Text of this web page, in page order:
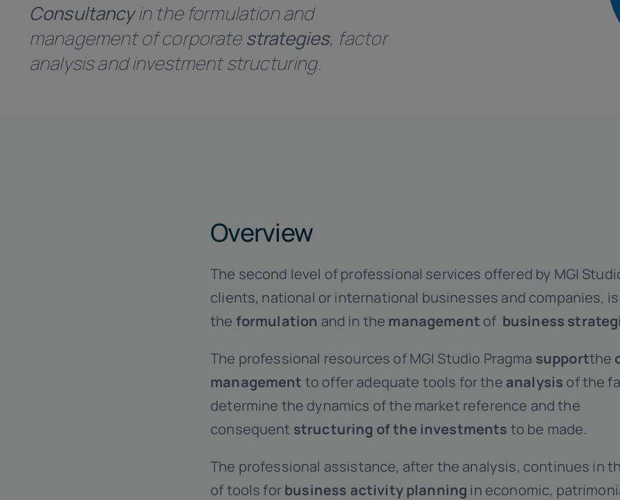
Consultancyin the formulation and
management of corporatestrategies, factor
analysis and investment structuring.
Overview
The second level of professional services offered by MGI
clients, national or international businesses and companies,
the formulation and in the management of business
The professional resources of MGI Studio Pragma supportthe
management to offer adequate tools for the analysis of the
determine the dynamics of the market reference and the
consequent structuring of the investments to be made.
The professional assistance, after the analysis, continues in
of tools forbusiness activity planning in economic,